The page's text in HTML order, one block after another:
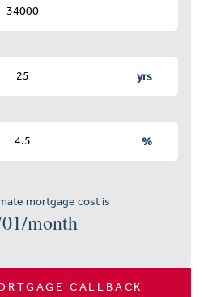
yrs
%
mortgage cost is
/month
CALLBACK